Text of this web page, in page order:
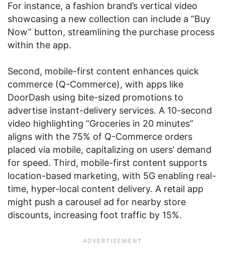
For instance, a fashion brand’s vertical video
showcasing a new collection can include a “Buy
Now” button, streamlining the purchase process
within the app.
Second, mobile-first content enhances quick
commerce (Q-Commerce), with apps like
DoorDash using bite-sized promotions to
advertise instant-delivery services. A 10-second
video highlighting “Groceries in 20 minutes”
aligns with the 75% of Q-Commerce orders
placed via mobile, capitalizing on users’ demand
for speed. Third, mobile-first content supports
location-based marketing, with 5G enabling real-
time, hyper-local content delivery. A retail app
might push a carousel ad for nearby store
discounts, increasing foot traffic by 15%.